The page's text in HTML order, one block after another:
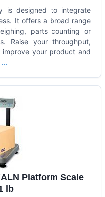
is designed to integrate
It offers a broad range
parts counting or
Raise your throughput,
improve your product and
...
Platform Scale
lb